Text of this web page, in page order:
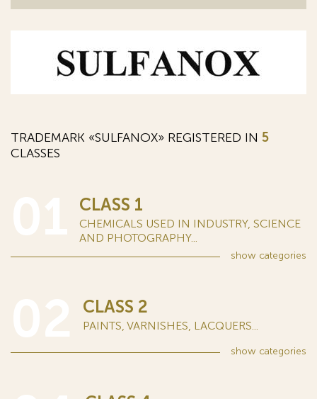
TRADEMARK «SULFANOX» REGISTERED IN 5
CLASSES
CLASS 1
CHEMICALS USED IN INDUSTRY, SCIENCE
AND PHOTOGRAPHY...
show categories
CLASS 2
PAINTS, VARNISHES, LACQUERS...
show categories